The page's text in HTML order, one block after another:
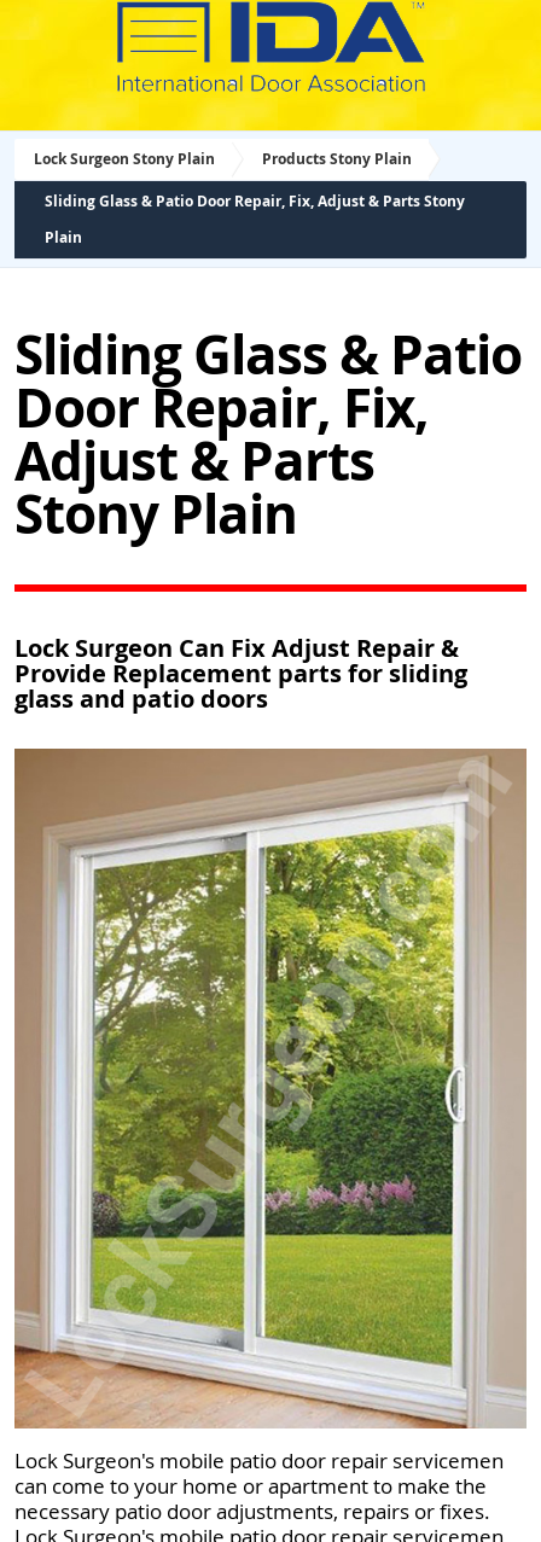
Lock Surgeon Stony Plain Products Stony Plain
Sliding Glass & Patio Door Repair, Fix, Adjust & Parts Stony
Plain
Sliding Glass & Patio
Door Repair, Fix,
Adjust & Parts
Stony Plain
Lock Surgeon Can Fix Adjust Repair &
Provide Replacement parts for sliding
glass and patio doors
Lock Surgeon's mobile patio door repair servicemen
can come to your home or apartment to make the
necessary patio door adjustments, repairs or fixes.
Lock Surgeon's mobile patio door repair servicemen